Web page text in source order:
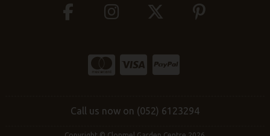
Call us now on (052) 6123294